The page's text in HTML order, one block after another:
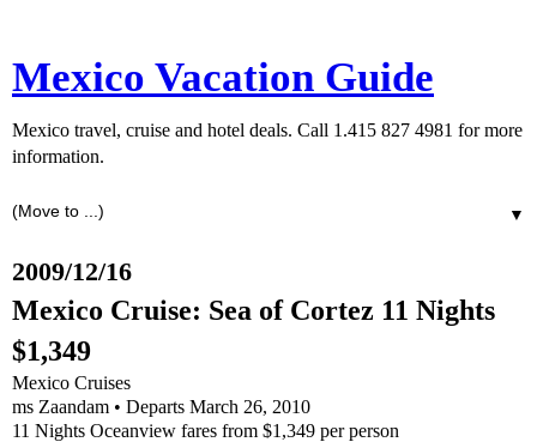
Mexico Vacation Guide
Mexico travel, cruise and hotel deals. Call 1.415 827 4981 for more
information.
▼
2009/12/16
Mexico Cruise: Sea of Cortez 11 Nights
$1,349
Mexico Cruises
ms Zaandam • Departs March 26, 2010
11 Nights Oceanview fares from $1,349 per person